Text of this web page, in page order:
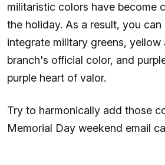
militaristic colors have become
the holiday. As a result, you
integrate military greens, yellow
branch's official color, and
purple heart of valor.
Try to harmonically add those
Memorial Day weekend email